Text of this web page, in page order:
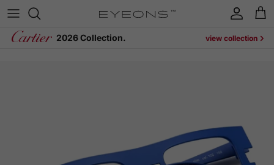
Skip to content
Account
Cart
2026 Collection. view collection